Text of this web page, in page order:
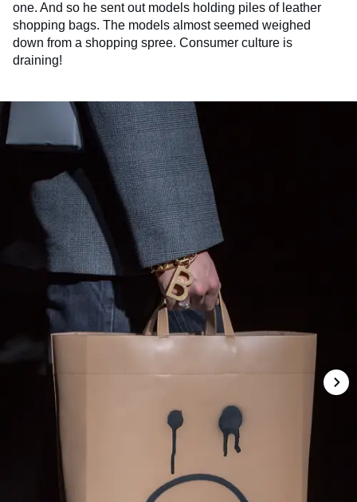
one. And so he sent out models holding piles of leather
shopping bags. The models almost seemed weighed
down from a shopping spree. Consumer culture is
draining!